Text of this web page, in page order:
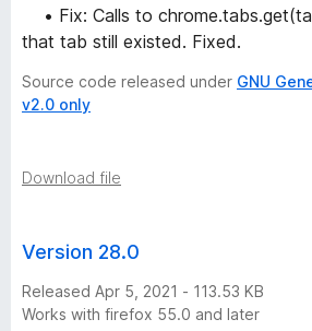
• Fix: Calls to
that tab still existed. Fixed.
Source code released under GNU
v2.0 only
Download file
Version 28.0
Released Apr 5, 2021 - 113.53 KB
Works with firefox 55.0 and later